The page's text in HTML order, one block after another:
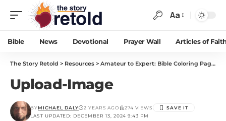
Aa
Bible News Devotional Prayer Wall Articles of
The Story Retold > Resources > Amateur to Expert: Bible Coloring Pages You Will Love!
Upload-Image
LAST UPDATED: DECEMBER 13, 2024 9:43 PM
BYMICHAEL DALY 2 YEARS AGO 274 VIEWS